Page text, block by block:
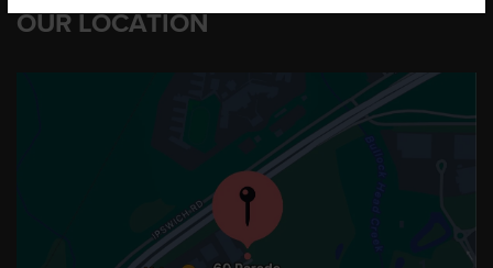
OUR LOCATION